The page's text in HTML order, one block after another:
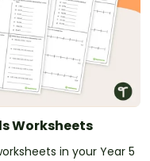
Worksheets
in your Year 5